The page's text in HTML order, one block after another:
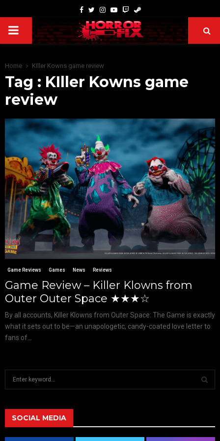
Home KIller Kowns game review
Tag : KIller Kowns game
review
Game Reviews Games News Reviews
Game Review – Killer Klowns from
Outer Outer Space ★★★☆
By all accounts, Killer Klowns from Outer Space: The Game is exactly
what it sets out to be—an unapologetic, candy-coated love letter to
fans of...
h
f
A
SOCIAL MEDIA